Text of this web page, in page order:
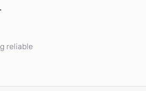
reliable